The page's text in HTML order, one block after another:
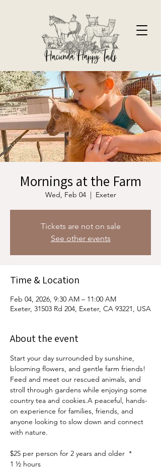
Mornings at the Farm
Wed, Feb 04
  |
Exeter
Tickets are not on sale
See other events
Time & Location
Feb 04, 2026, 9:30 AM – 11:00 AM
Exeter, 31503 Rd 204, Exeter, CA 93221, USA
About the event
Start your day surrounded by sunshine,
blooming flowers, and gentle farm friends!
Feed and meet our rescued animals, and
stroll through gardens while enjoying some
country tea and cookies.A peaceful, hands-
on experience for families, friends, and
anyone looking to slow down and connect
with nature.
$25 per person for 2 years and older  *
1 ½ hours